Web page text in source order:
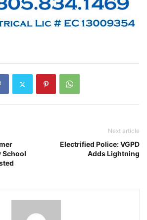
School
Next article
Electrified Police: VGPD
Adds Lightning